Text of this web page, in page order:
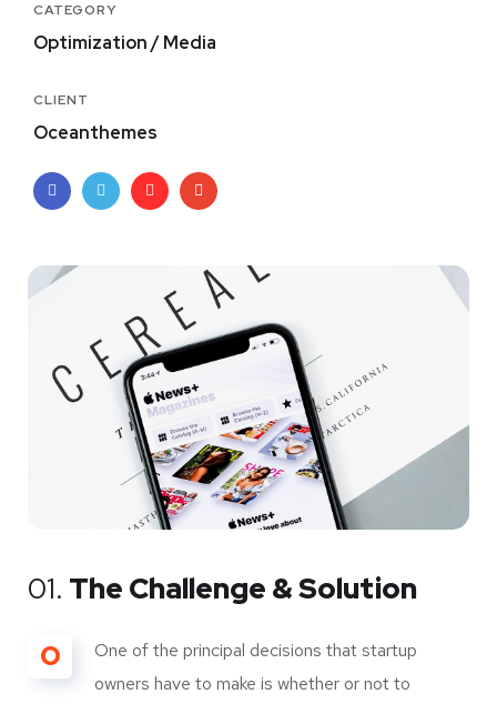
CATEGORY
Optimization / Media
CLIENT
Oceanthemes
01. The Challenge & Solution
O
One of the principal decisions that startup
owners have to make is whether or not to